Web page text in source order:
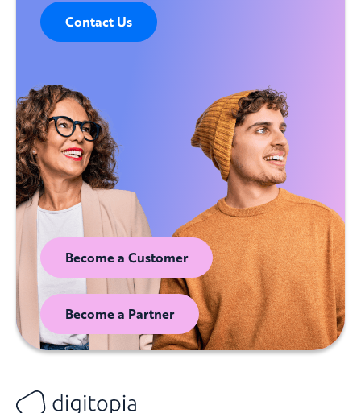
Contact Us
Become a Customer
Become a Partner